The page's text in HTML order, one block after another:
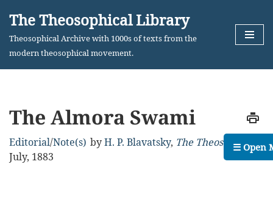
Skip
The Theosophical Library
Theosophical Archive with 1000s of texts from the
modern theosophical movement.
The Almora Swami
Editorial/Note(s) byH. P. Blavatsky, The Theosophist,
July, 1883
☰ Open